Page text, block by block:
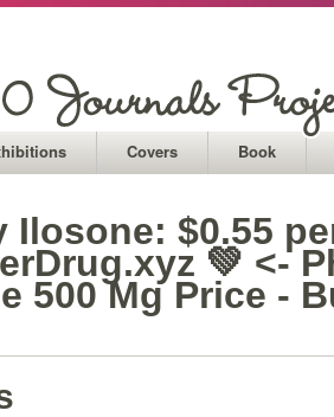
Covers Book
Ilosone: $0.55
💚 <-
500 Mg Price -